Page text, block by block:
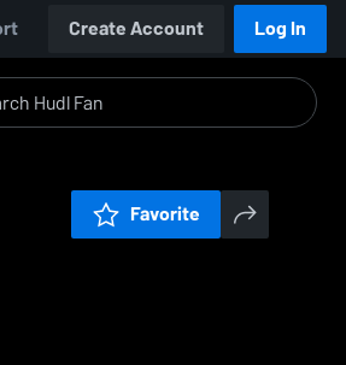
Create Account Log In
Favorite